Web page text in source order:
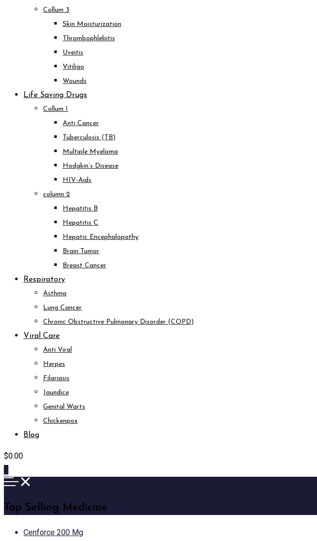
Collum 3
Skin Moisturization
Thrombophlebitis
Uveitis
Vitiligo
Wounds
Life Saving Drugs
Collum 1
Anti Cancer
Tuberculosis (TB)
Multiple Myeloma
Hodgkin’s Disease
HIV-Aids
column 2
Hepatitis B
Hepatitis C
Hepatic Encephalopathy
Brain Tumor
Breast Cancer
Respiratory
Asthma
Lung Cancer
Chronic Obstructive Pulmonary Disorder (COPD)
Viral Care
Anti Viral
Herpes
Filariasis
Jaundice
Genital Warts
Chickenpox
Blog
$0.00
Top Selling Medicine
Cenforce 200 Mg